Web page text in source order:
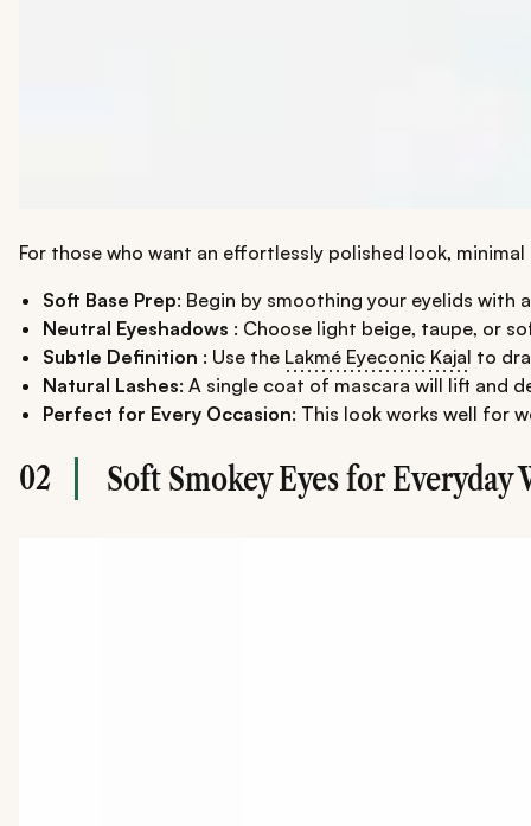
For those who want an effortlessly polished look, minimal
Soft Base Prep: Begin by smoothing your eyelids
Neutral Eyeshadows : Choose light beige, taupe, or
Subtle Definition : Use the Lakmé Eyeconic Kajal to
Natural Lashes: A single coat of mascara will lift and
Perfect for Every Occasion: This look works well for
02 Soft Smokey Eyes for Everyday